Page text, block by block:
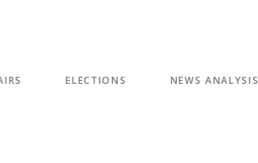
ELECTIONS NEWS ANALYSIS